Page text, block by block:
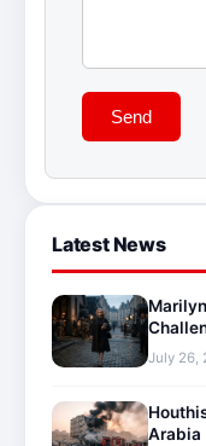
Send
Latest News
July 26,
Arabia